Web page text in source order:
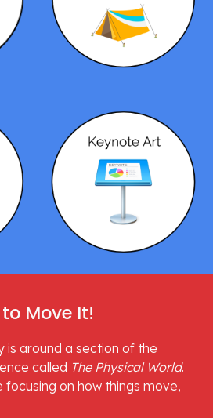
Move It!
is around a section of the
called The Physical World.
focusing on how things move,